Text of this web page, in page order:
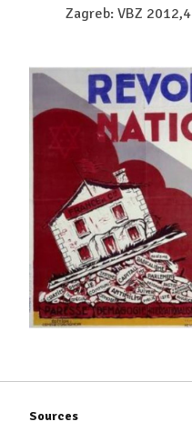
Zagreb: VBZ
Sources